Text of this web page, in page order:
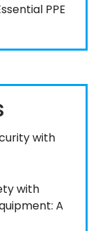
PPE
with
with
A